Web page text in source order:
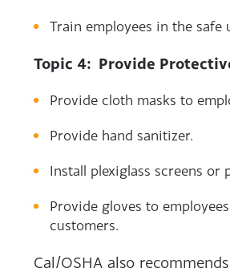
Train employees in the
Topic 4: Provide
Provide cloth masks to
Provide hand sanitizer.
Install plexiglass screens or
Provide gloves to
customers.
Cal/OSHA also